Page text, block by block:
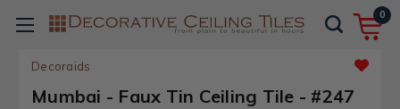
0
Decoraids
Mumbai - Faux Tin Ceiling Tile - #247